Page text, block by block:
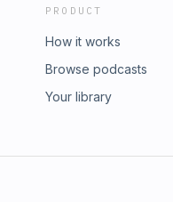
PRODUCT
How it works
Browse podcasts
Your library